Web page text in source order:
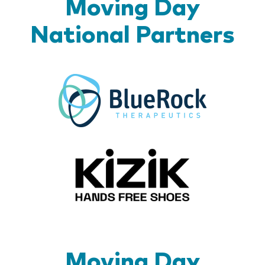
Moving Day
National Partners